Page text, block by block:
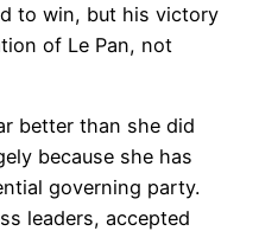
to win, but his victory
of Le Pan, not
better than she did
because she has
governing party.
leaders, accepted